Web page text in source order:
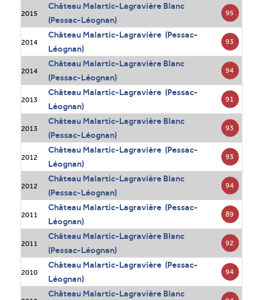
2015
Château Malartic-Lagravière Blanc
(Pessac-Léognan)
95
2014
Château Malartic-Lagravière (Pessac-
Léognan)
93
2014
Château Malartic-Lagravière Blanc
(Pessac-Léognan)
94
2013
Château Malartic-Lagravière (Pessac-
Léognan)
91
2013
Château Malartic-Lagravière Blanc
(Pessac-Léognan)
93
2012
Château Malartic-Lagravière (Pessac-
Léognan)
93
2012
Château Malartic-Lagravière Blanc
(Pessac-Léognan)
94
2011
Château Malartic-Lagravière (Pessac-
Léognan)
89
2011
Château Malartic-Lagravière Blanc
(Pessac-Léognan)
92
2010
Château Malartic-Lagravière (Pessac-
Léognan)
94
Château Malartic-Lagravière Blanc